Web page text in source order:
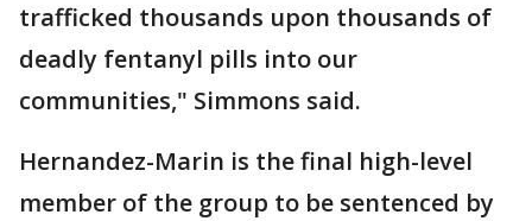
trafficked thousands upon thousands of
deadly fentanyl pills into our
communities," Simmons said.
Hernandez-Marin is the final high-level
member of the group to be sentenced by